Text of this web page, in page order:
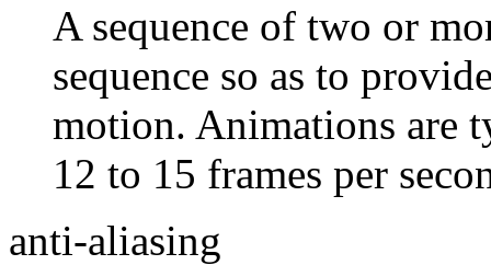
A sequence of two or
sequence so as to
motion. Animations are
12 to 15 frames per
anti-aliasing